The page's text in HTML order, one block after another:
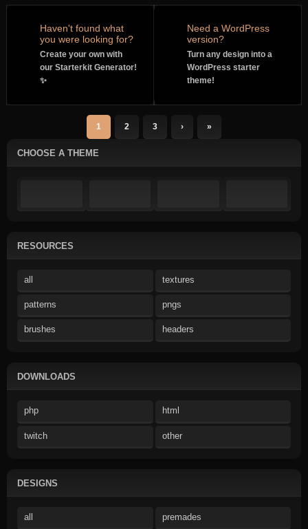
CHOOSE A THEME
RESOURCES
all textures
patterns pngs
brushes headers
DOWNLOADS
php html
twitch other
DESIGNS
all premades
Haven't found what
you were looking for?
Create your own with
our Starterkit Generator!
✨
Need a WordPress
version?
Turn any design into a
WordPress starter
theme!
1 2 3 › »